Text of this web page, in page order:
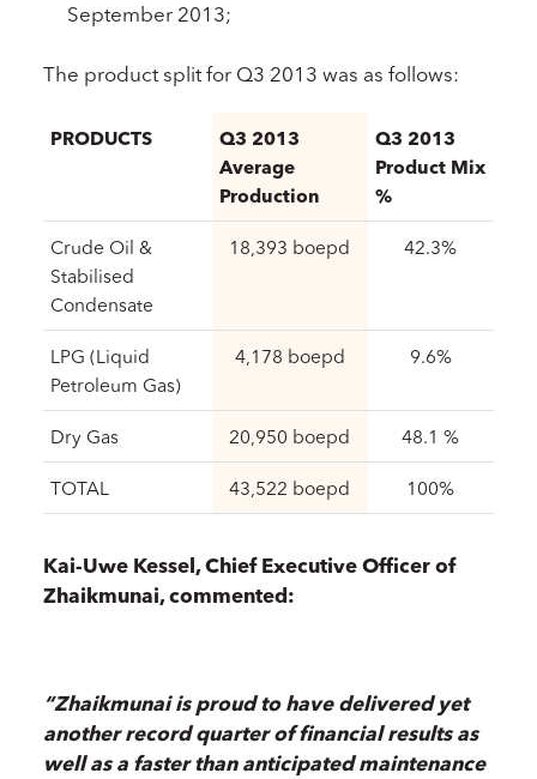
September 2013;
The product split for Q3 2013 was as follows:
PRODUCTS
Q3 2013
Average
Production
Q3 2013
Product Mix
%
Crude Oil &
Stabilised
Condensate
18,393 boepd 42.3%
LPG (Liquid
Petroleum Gas)
4,178 boepd 9.6%
Dry Gas 20,950 boepd 48.1 %
TOTAL 43,522 boepd 100%
Kai-Uwe Kessel, Chief Executive Officer of
Zhaikmunai, commented:
“Zhaikmunai is proud to have delivered yet
another record quarter of financial results as
well as a faster than anticipated maintenance